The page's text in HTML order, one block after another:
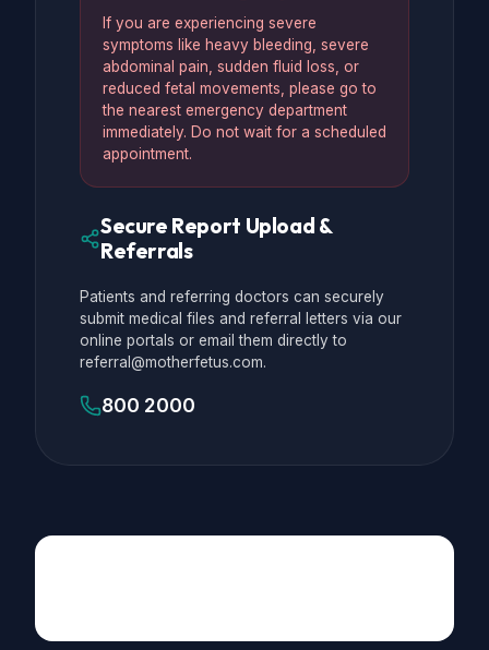
If you are experiencing severe
symptoms like heavy bleeding, severe
abdominal pain, sudden fluid loss, or
reduced fetal movements, please go to
the nearest emergency department
immediately. Do not wait for a scheduled
appointment.
Secure Report Upload &
Referrals
Patients and referring doctors can securely
submit medical files and referral letters via our
online portals or email them directly to
referral@motherfetus.com.
800 2000